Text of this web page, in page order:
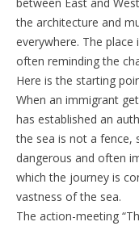
the architecture and
everywhere. The
often reminding the
Here is the starting
When an immigrant
has established an
the sea is not a fence,
dangerous and often
which the journey is
vastness of the sea.
The action-meeting